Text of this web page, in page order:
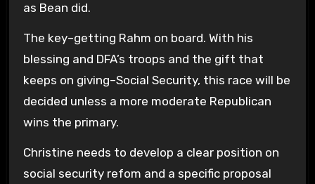
as Bean did.
The key–getting Rahm on board. With his
blessing and DFA’s troops and the gift that
keeps on giving–Social Security, this race will be
decided unless a more moderate Republican
wins the primary.
Christine needs to develop a clear position on
social security refom and a specific proposal